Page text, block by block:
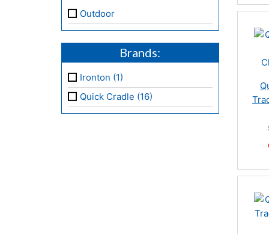
Outdoor
Brands:
Ironton (1)
Quick Cradle (16)